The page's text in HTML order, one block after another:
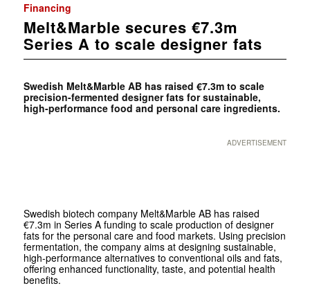
Financing
Melt&Marble secures €7.3m
Series A to scale designer fats
Swedish Melt&Marble AB has raised €7.3m to scale
precision-fermented designer fats for sustainable,
high-performance food and personal care ingredients.
ADVERTISEMENT
Swedish biotech company Melt&Marble AB has raised
€7.3m in Series A funding to scale production of designer
fats for the personal care and food markets. Using precision
fermentation, the company aims at designing sustainable,
high-performance alternatives to conventional oils and fats,
offering enhanced functionality, taste, and potential health
benefits.